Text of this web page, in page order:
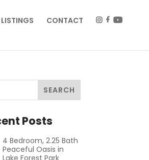
LISTINGS CONTACT
Posts
4 Bedroom, 2.25 Bath
Peaceful Oasis in
Lake Forest Park